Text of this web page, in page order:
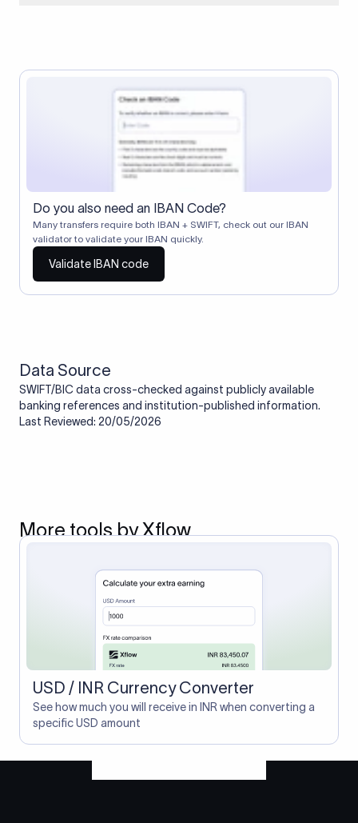
Correspondent banks typically deduct a lifting charge ($10–
$30) from the transfer amount, which is why the recipient may
receive slightly less than the amount sent.
Do you also need an IBAN Code?
Many transfers require both IBAN + SWIFT, check out our IBAN
validator to validate your IBAN quickly.
Validate IBAN code
Data Source
SWIFT/BIC data cross-checked against publicly available
banking references and institution-published information.
Last Reviewed: 20/05/2026
More tools by Xflow
USD / INR Currency Converter
See how much you will receive in INR when converting a
specific USD amount